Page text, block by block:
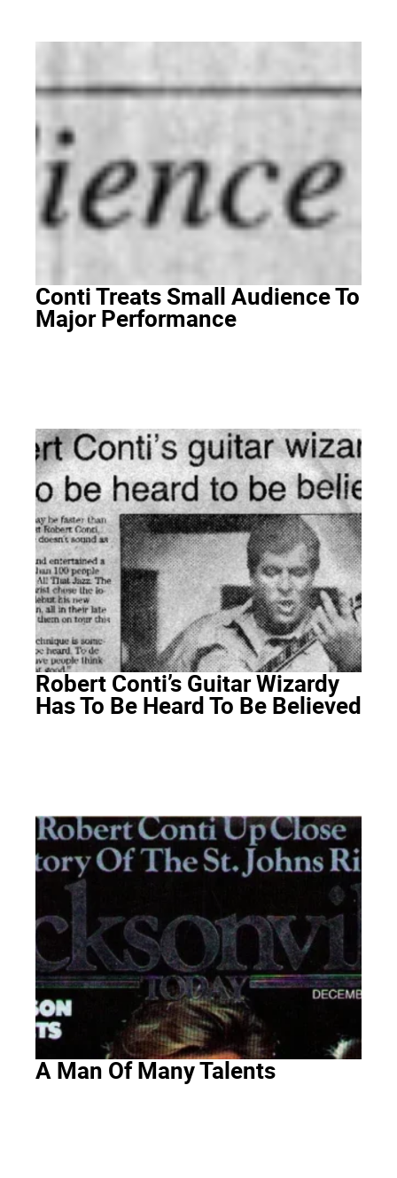
Conti Treats Small Audience To
Major Performance
Robert Conti’s Guitar Wizardy
Has To Be Heard To Be Believed
A Man Of Many Talents